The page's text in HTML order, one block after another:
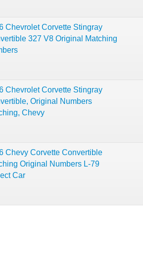
Chevrolet Corvette Stingray
327 V8 Original Matching
Chevrolet Corvette Stingray
Original Numbers
Chevy
Chevy Corvette Convertible
Original Numbers L-79
Car